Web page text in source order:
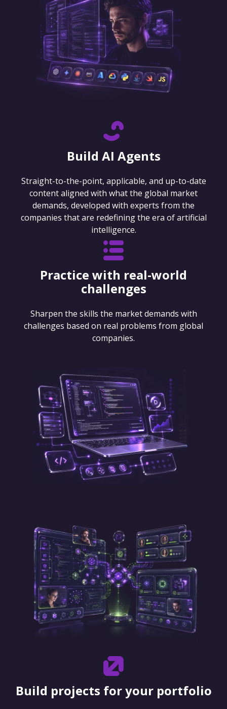
Build AI Agents
Straight-to-the-point, applicable, and up-to-date
content aligned with what the global market
demands, developed with experts from the
companies that are redefining the era of artificial
intelligence.
Practice with real-world
challenges
Sharpen the skills the market demands with
challenges based on real problems from global
companies.
Build projects for your portfolio